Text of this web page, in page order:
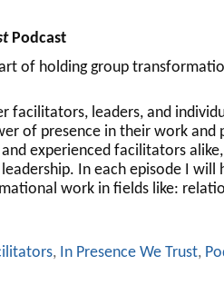
Podcast
of holding group
facilitators, leaders, and
of presence in their work and
experienced facilitators
In each episode I will
work in fields like:
, In Presence We Trust,